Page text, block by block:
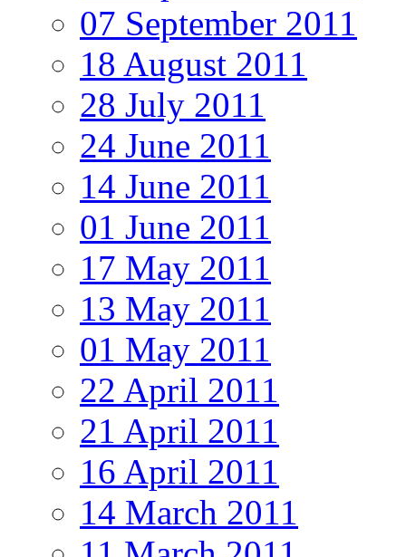
07 September 2011
18 August 2011
28 July 2011
24 June 2011
14 June 2011
01 June 2011
17 May 2011
13 May 2011
01 May 2011
22 April 2011
21 April 2011
16 April 2011
14 March 2011